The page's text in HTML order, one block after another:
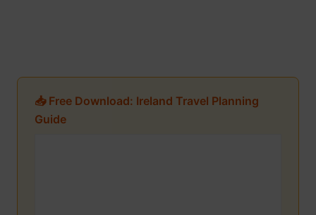
📥 Free Download: Ireland Travel Planning
Guide